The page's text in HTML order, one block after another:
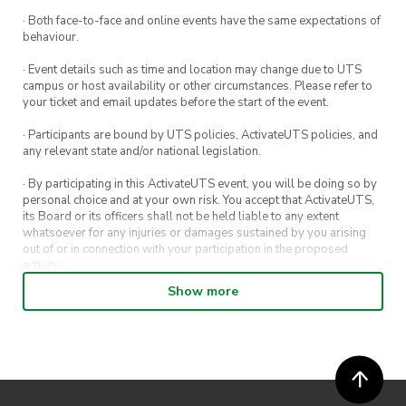
Shaped our 2024 Teams
Assortment of Food
Open Bar Tab (Alcholic and Non-alcoholic)
Photographer and Photo Booth
The Debut of a Stunning Celebration Video
· Both face-to-face and online events have the same expectations of
behaviour.
· Event details such as time and location may change due to UTS
campus or host availability or other circumstances. Please refer to
your ticket and email updates before the start of the event.
· Participants are bound by UTS policies, ActivateUTS policies, and
any relevant state and/or national legislation.
· By participating in this ActivateUTS event, you will be doing so by
personal choice and at your own risk. You accept that ActivateUTS,
its Board or its officers shall not be held liable to any extent
whatsoever for any injuries or damages sustained by you arising
out of or in connection with your participation in the proposed
· By entering in a contest or competition, you agree for your
submission to be shared on ActivateUTS, UTS Sport and UTS
· ActivateUTS’ decision as to those able to take part and selection of
winners is final. No correspondence relating to the competition will
Show more